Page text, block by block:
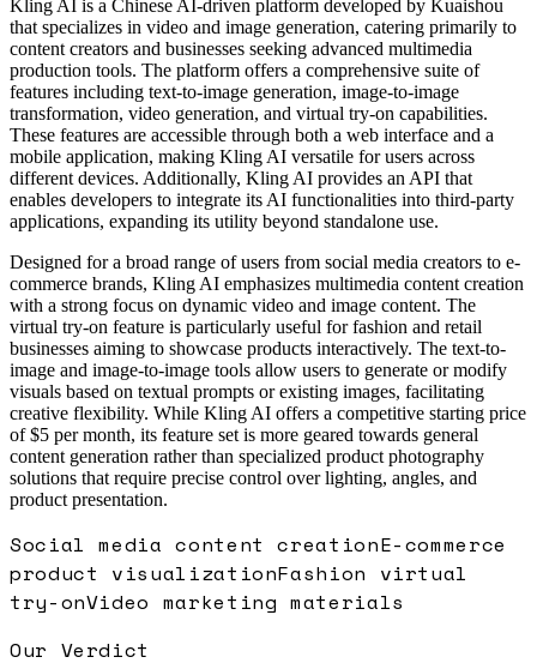
Kling AI is a Chinese AI-driven platform developed by Kuaishou
that specializes in video and image generation, catering primarily to
content creators and businesses seeking advanced multimedia
production tools. The platform offers a comprehensive suite of
features including text-to-image generation, image-to-image
transformation, video generation, and virtual try-on capabilities.
These features are accessible through both a web interface and a
mobile application, making Kling AI versatile for users across
different devices. Additionally, Kling AI provides an API that
enables developers to integrate its AI functionalities into third-party
applications, expanding its utility beyond standalone use.
Designed for a broad range of users from social media creators to e-
commerce brands, Kling AI emphasizes multimedia content creation
with a strong focus on dynamic video and image content. The
virtual try-on feature is particularly useful for fashion and retail
businesses aiming to showcase products interactively. The text-to-
image and image-to-image tools allow users to generate or modify
visuals based on textual prompts or existing images, facilitating
creative flexibility. While Kling AI offers a competitive starting price
of $5 per month, its feature set is more geared towards general
content generation rather than specialized product photography
solutions that require precise control over lighting, angles, and
product presentation.
Social media content creationE-commerce
product visualizationFashion virtual
try-onVideo marketing materials
Our Verdict